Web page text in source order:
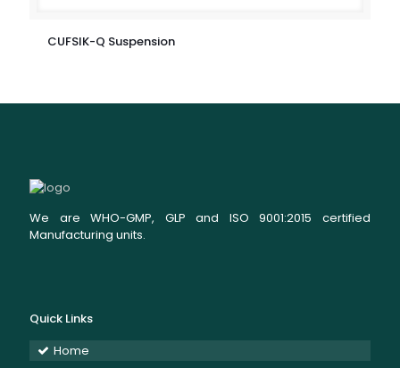
CUFSIK-Q Suspension
We are WHO-GMP, GLP and ISO 9001:2015 certified
Manufacturing units.
Quick Links
Home